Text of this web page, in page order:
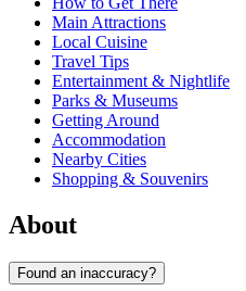
Main Attractions
Local Cuisine
Travel Tips
Entertainment & Nightlife
Parks & Museums
Getting Around
Accommodation
Nearby Cities
Shopping & Souvenirs
About
Found an inaccuracy?